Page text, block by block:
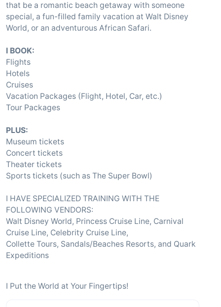
that be a romantic beach getaway with someone
special, a fun-filled family vacation at Walt Disney
World, or an adventurous African Safari.
I BOOK:
Flights
Hotels
Cruises
Vacation Packages (Flight, Hotel, Car, etc.)
Tour Packages
PLUS:
Museum tickets
Concert tickets
Theater tickets
Sports tickets (such as The Super Bowl)
I HAVE SPECIALIZED TRAINING WITH THE
FOLLOWING VENDORS:
Walt Disney World, Princess Cruise Line, Carnival
Cruise Line, Celebrity Cruise Line,
Collette Tours, Sandals/Beaches Resorts, and Quark
Expeditions
I Put the World at Your Fingertips!